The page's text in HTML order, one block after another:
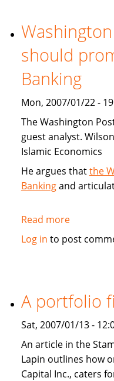
Muslim
Religious
Mutual
Funds
should
Banking
Mon, 2007/01/22 -
The Washington
guest analyst.
Islamic Economics
He argues thatthe
Bankingand
Read moreabout
should
promote
Islamic
Banking
Log in to post
A portfolio
Sat, 2007/01/13 -
An article in the
Lapin outlines how
Capital Inc., caters